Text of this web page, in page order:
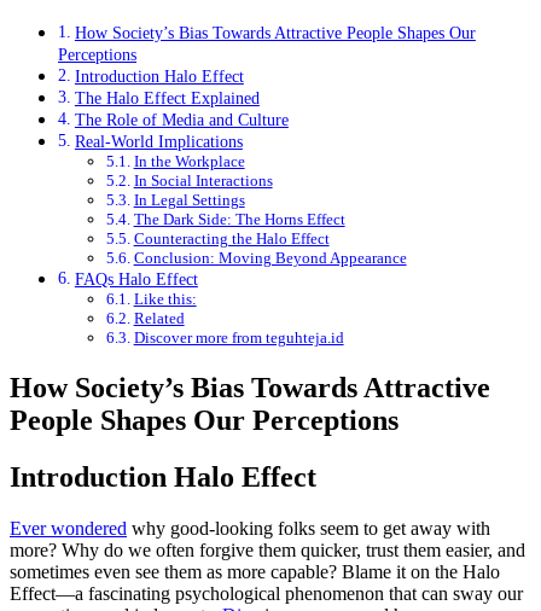
How Society’s Bias Towards Attractive People Shapes Our
Perceptions
Introduction Halo Effect
The Halo Effect Explained
The Role of Media and Culture
Real-World Implications
In the Workplace
In Social Interactions
In Legal Settings
The Dark Side: The Horns Effect
Counteracting the Halo Effect
Conclusion: Moving Beyond Appearance
FAQs Halo Effect
Like this:
Related
Discover more from teguhteja.id
How Society’s Bias Towards Attractive
People Shapes Our Perceptions
Introduction Halo Effect
Ever wondered why good-looking folks seem to get away with
more? Why do we often forgive them quicker, trust them easier, and
sometimes even see them as more capable? Blame it on the Halo
Effect—a fascinating psychological phenomenon that can sway our